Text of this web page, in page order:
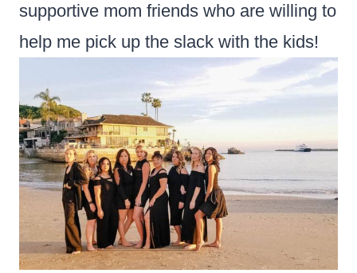
supportive mom friends who are willing to
help me pick up the slack with the kids!